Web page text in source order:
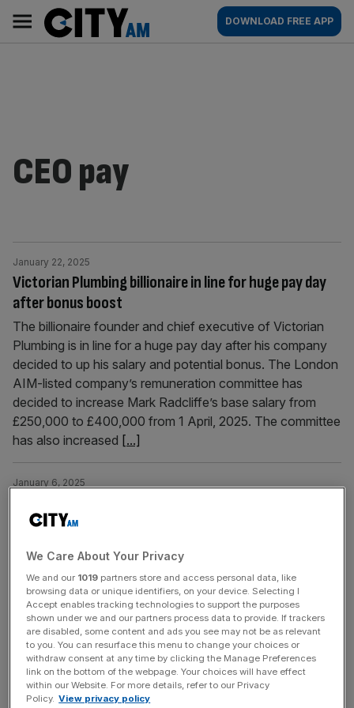
content
AM
Main
navigation
DOWNLOAD FREE APP
CEO pay
Victorian Plumbing billionaire in line for huge pay day
after bonus boost
January 22, 2025
The billionaire founder and chief executive of Victorian
Plumbing is in line for a huge pay day after his company
decided to up his salary and potential bonus. The London
AIM-listed company’s remuneration committee has
decided to increase Mark Radcliffe’s base salary from
£250,000 to £400,000 from 1 April, 2025. The committee
has also increased [...]
betting giant makes huge profit
January 6, 2025
The billionaire boss of Bet365, Denise Coates, has seen
her salary slashed by almost £130m as the betting giant
surged back into the black with a profit of almost £600m.
Coates, whose father founded the Stoke-on-Trent
company, was paid £94.6m in the year to 31 March 2024,
according to newly-filed accounts with Companies
House. The[...]
January 3, 2025
We Care About Your Privacy
We and our 1019 partners store and access personal data, like
browsing data or unique identifiers, on your device. Selecting I
Accept enables tracking technologies to support the purposes
shown under we and our partners process data to provide. If trackers
are disabled, some content and ads you see may not be as relevant
to you. You can resurface this menu to change your choices or
withdraw consent at any time by clicking the Manage Preferences
link on the bottom of the webpage. Your choices will have effect
within our Website. For more details, refer to our Privacy
Policy. View privacy policy